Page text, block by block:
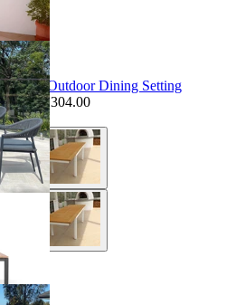
| Outdoor Dining Setting
$1,304.00